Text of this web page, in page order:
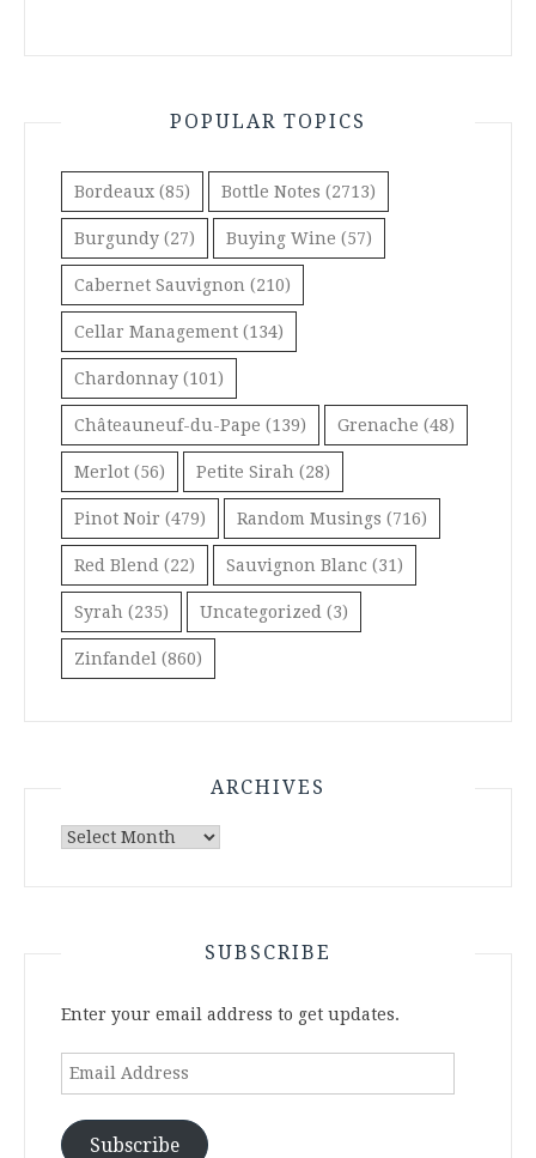
POPULAR TOPICS
Bordeaux (85) Bottle Notes (2713)
Burgundy (27) Buying Wine (57)
Cabernet Sauvignon (210)
Cellar Management (134)
Chardonnay (101)
Châteauneuf-du-Pape (139) Grenache (48)
Merlot (56) Petite Sirah (28)
Pinot Noir (479) Random Musings (716)
Red Blend (22) Sauvignon Blanc (31)
Syrah (235) Uncategorized (3)
Zinfandel (860)
ARCHIVES
Archives
SUBSCRIBE
Enter your email address to get updates.
Email
Subscribe